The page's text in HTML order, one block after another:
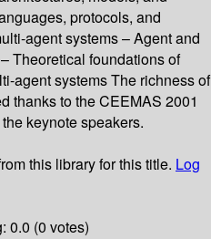
protocols, and
agent systems – Agent and
Theoretical foundations of
agent systems The richness of
thanks to the CEEMAS 2001
keynote speakers.
this library for this title. Log
0.0 (0 votes)